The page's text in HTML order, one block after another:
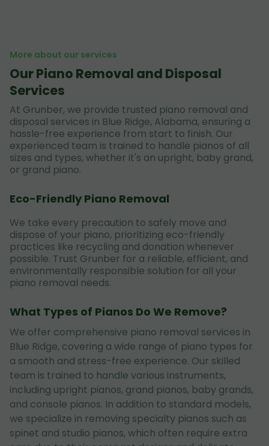
More about our services
Our Piano Removal and Disposal
Services
At Grunber, we provide trusted piano removal and
disposal services in Blue Ridge, Alabama, ensuring a
hassle-free experience from start to finish. Our
experienced team is trained to handle pianos of all
sizes and types, whether it's an upright, baby grand,
or grand piano.
Eco-Friendly Piano Removal
We take every precaution to safely move and
dispose of your piano, prioritizing eco-friendly
practices like recycling and donation whenever
possible. Trust Grunber for a reliable, efficient, and
environmentally responsible solution for all your
piano removal needs.
What Types of Pianos Do We Remove?
We offer comprehensive piano removal services in
Blue Ridge, covering a wide range of piano types for
a smooth and stress-free experience. Our skilled
team is trained to handle various instruments,
including upright pianos, grand pianos, baby grands,
and console pianos. In addition to standard models,
we specialize in removing specialty pianos such as
spinet and studio pianos, which often require extra